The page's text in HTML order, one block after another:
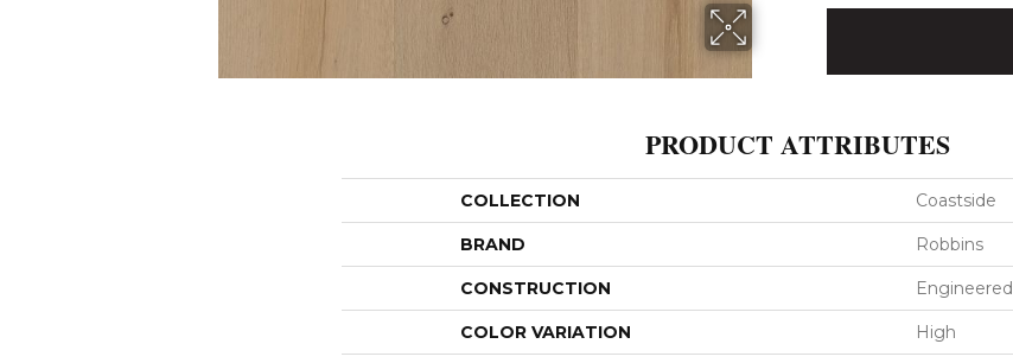
PRODUCT ATTRIBUTES
COLLECTION Coastside
BRAND Robbins
CONSTRUCTION Engineered
COLOR VARIATION High